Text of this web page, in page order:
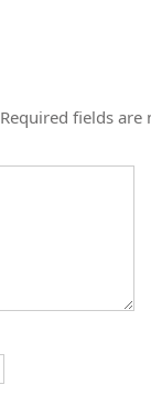
Required fields are